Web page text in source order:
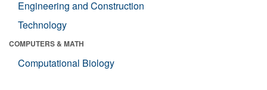
Engineering and Construction
Technology
COMPUTERS & MATH
Computational Biology